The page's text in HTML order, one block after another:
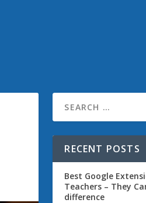
RECENT POSTS
Best Google
Teachers – They
difference